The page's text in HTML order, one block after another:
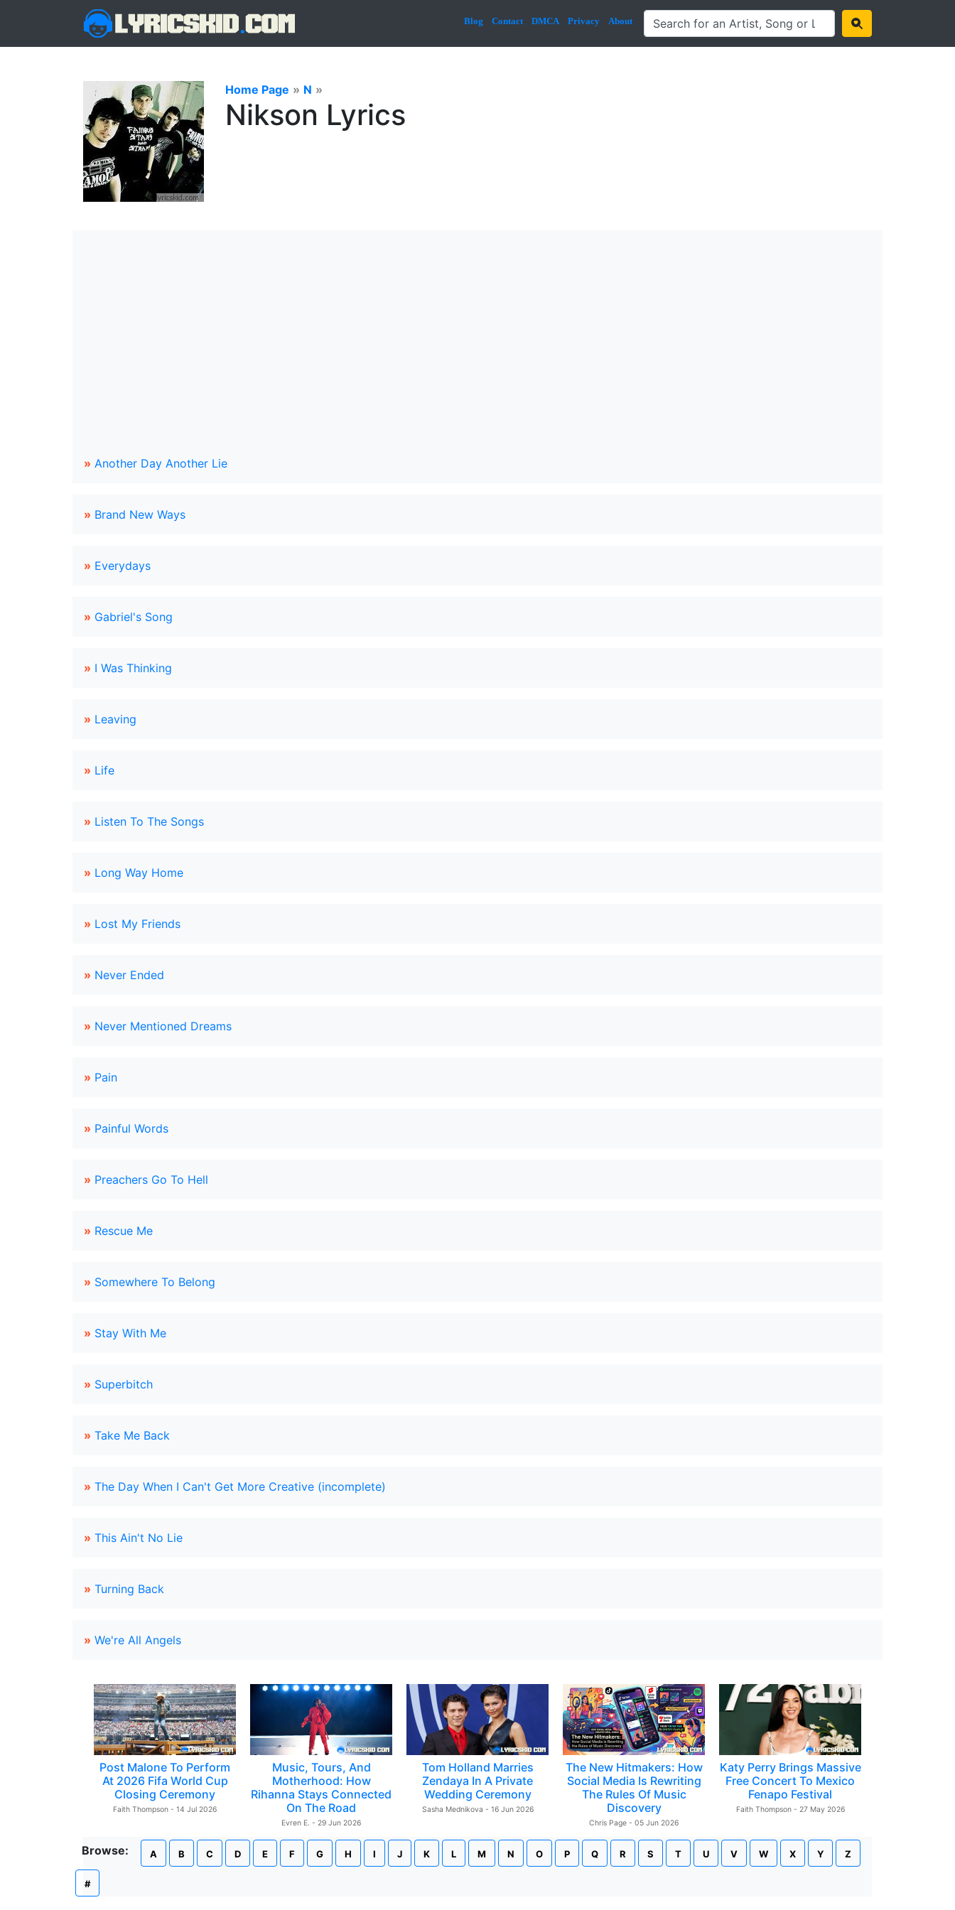
Blog Contact DMCA Privacy About
Home Page » N »
Nikson Lyrics
» Another Day Another Lie
» Brand New Ways
» Everydays
» Gabriel's Song
» I Was Thinking
» Leaving
» Life
» Listen To The Songs
» Long Way Home
» Lost My Friends
» Never Ended
» Never Mentioned Dreams
» Pain
» Painful Words
» Preachers Go To Hell
» Rescue Me
» Somewhere To Belong
» Stay With Me
» Superbitch
» Take Me Back
» The Day When I Can't Get More Creative (incomplete)
» This Ain't No Lie
» Turning Back
» We're All Angels
Post Malone To Perform
At 2026 Fifa World Cup
Closing Ceremony
Faith Thompson - 14 Jul 2026
Music, Tours, And
Motherhood: How
Rihanna Stays Connected
On The Road
Evren E. - 29 Jun 2026
Tom Holland Marries
Zendaya In A Private
Wedding Ceremony
Sasha Mednikova - 16 Jun 2026
The New Hitmakers: How
Social Media Is Rewriting
The Rules Of Music
Discovery
Chris Page - 05 Jun 2026
Katy Perry Brings Massive
Free Concert To Mexico
Fenapo Festival
Faith Thompson - 27 May 2026
Browse: A B C D E F G H I J K L M N O P Q R S T U V W X Y Z
#